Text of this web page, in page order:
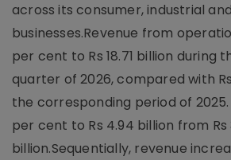
across its consumer, industrial
businesses.Revenue from
per cent to Rs 18.71 billion during
quarter of 2026, compared with
the corresponding period of 2025.
per cent to Rs 4.94 billion from Rs
billion.Sequentially, revenue